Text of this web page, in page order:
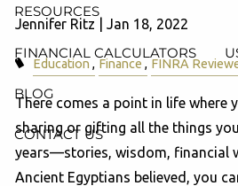
RESOURCES
FINANCIAL CALCULATORS
BLOG
CONTACT US
Jennifer Ritz |Jan 18, 2022
Education Finance FINRA
There comes a point in life where
sharing or gifting all the things
years—stories, wisdom, financial
Ancient Egyptians believed, you